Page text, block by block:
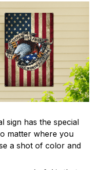
sign has the special
matter where you
a shot of color and